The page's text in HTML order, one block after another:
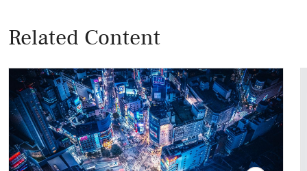
Related Content